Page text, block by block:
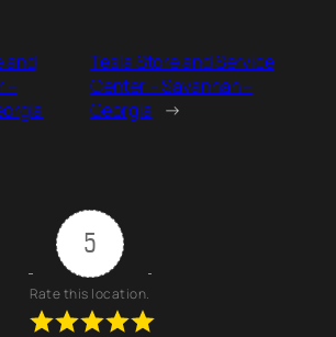
and
–
Tesla Store and Service
Center – Savannah –
Georgia →
5
Rate this location.